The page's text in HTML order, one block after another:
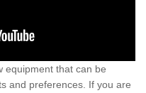
equipment that can be
and preferences. If you are